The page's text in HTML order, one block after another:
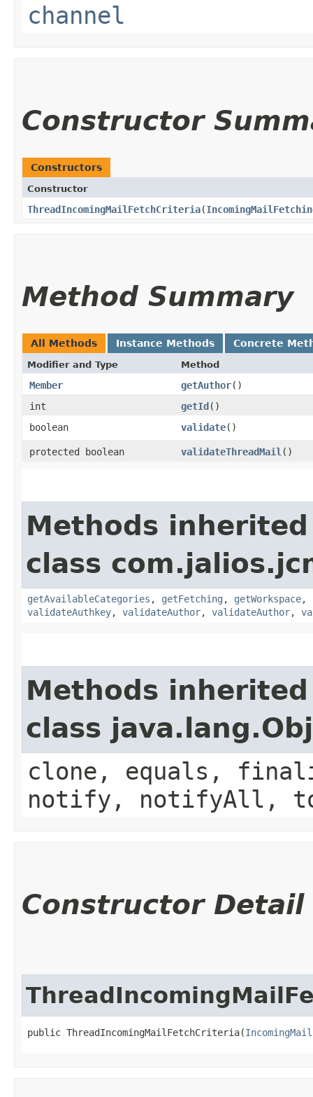
channel
Constructor
Constructors
Constructor
ThreadIncomingMailFetchCriteria​(
Method Summary
All Methods Instance Methods Concrete
Modifier and Type Method
Member getAuthor()
int
getId()
boolean
validate()
protected boolean validateThreadMail ()
Methods
class
getAvailableCategories , getFetching , getWorkspace,
validateAuthkey, validateAuthor, validateAuthor,
Methods
class
clone, equals,
notify, notifyAll,
Constructor Detail
public ThreadIncomingMailFetchCriteria​(